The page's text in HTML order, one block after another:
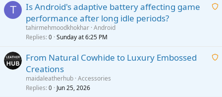
T
A
i
Is Android's adaptive battery affecting game
performance after long idle periods?
tahirmehmoodkhokhar Android
Replies 0 Sunday at 6:25 PM
A
From Natural Cowhide to Luxury Embossed
Creations
maidaleatherhub Accessories
Replies 0 Jun 25, 2026